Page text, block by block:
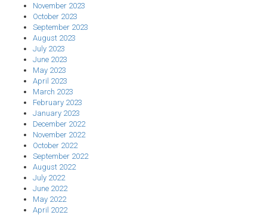
November 2023
October 2023
September 2023
August 2023
July 2023
June 2023
May 2023
April 2023
March 2023
February 2023
January 2023
December 2022
November 2022
October 2022
September 2022
August 2022
July 2022
June 2022
May 2022
April 2022